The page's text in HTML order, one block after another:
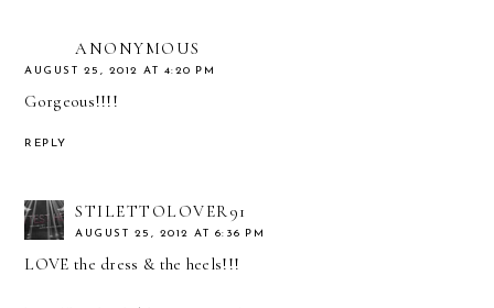
ANONYMOUS
AUGUST 25, 2012 AT 4:20 PM
Gorgeous!!!!
REPLY
STILETTOLOVER91
AUGUST 25, 2012 AT 6:36 PM
LOVE the dress & the heels!!!